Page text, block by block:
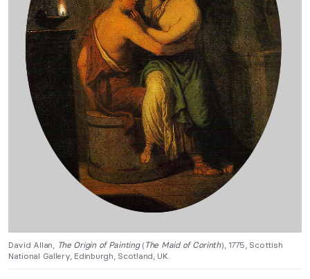
David Allan, The Origin of Painting(The Maid of Corinth), 1775, Scottish
National Gallery, Edinburgh, Scotland, UK.